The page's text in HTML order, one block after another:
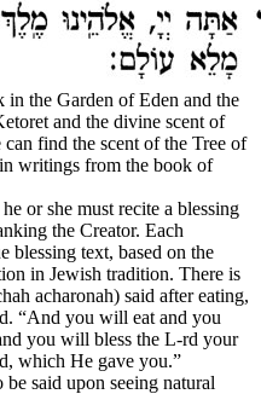
the Garden of Eden and the
and the divine scent of
find the scent of the Tree of
writings from the book of
or she must recite a blessing
the Creator. Each
blessing text, based on the
in Jewish tradition. There is
acharonah) said after eating,
“And you will eat and you
you will bless the L‑rd your
which He gave you.”
be said upon seeing natural